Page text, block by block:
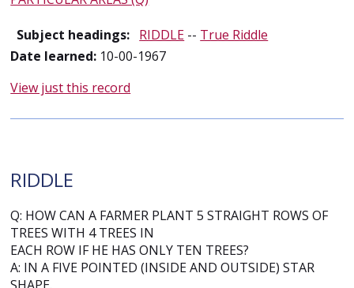
Subject headings: RIDDLE -- True Riddle
Date learned: 10-00-1967
View just this record
RIDDLE
Q: HOW CAN A FARMER PLANT 5 STRAIGHT ROWS OF
TREES WITH 4 TREES IN
EACH ROW IF HE HAS ONLY TEN TREES?
A: IN A FIVE POINTED (INSIDE AND OUTSIDE) STAR